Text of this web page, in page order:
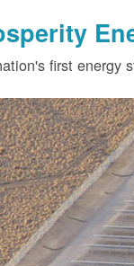
first energy